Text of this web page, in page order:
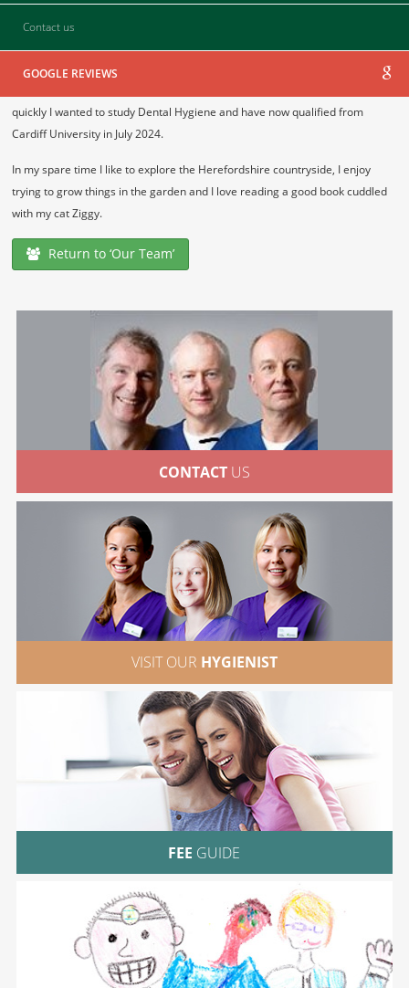
Contact us
GOOGLE REVIEWS
GDC No.294737
I started Dental nursing in 2019 in Northern Ireland and achieved my
quickly I wanted to study Dental Hygiene and have now qualified from
Cardiff University in July 2024.
In my spare time I like to explore the Herefordshire countryside, I enjoy
trying to grow things in the garden and I love reading a good book cuddled
with my cat Ziggy.
Return to ‘Our Team’
CONTACTUS
VISIT OUR HYGIENIST
FEE GUIDE